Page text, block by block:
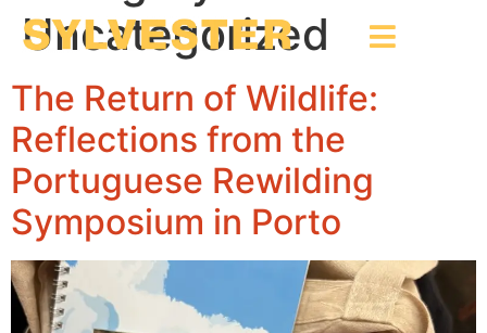
Uncategorized
The Return of Wildlife:
Reflections from the
Portuguese Rewilding
Symposium in Porto